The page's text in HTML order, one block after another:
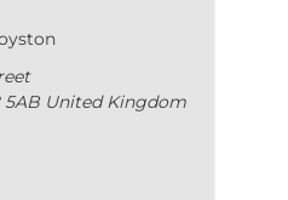
5AB United Kingdom